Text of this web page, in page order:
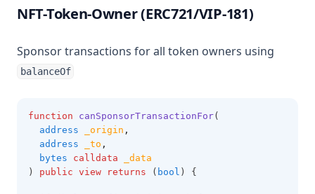
NFT-Token-Owner (ERC721/VIP-181)
Sponsor transactions for all token owners using
balanceOf
function canSponsorTransactionFor(
address
_origin ,
address
_to ,
bytes
calldata
_data
) public view returns ( bool ) {